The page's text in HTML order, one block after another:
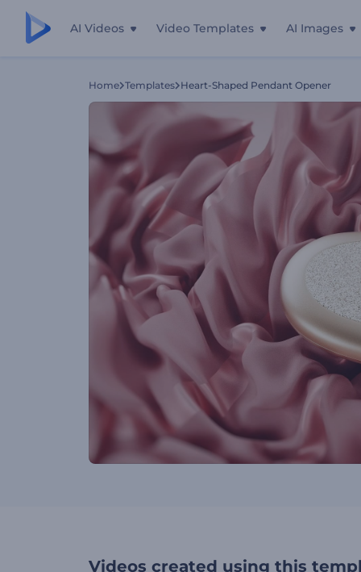
AI Videos Video Templates AI Images
Home Templates Heart-Shaped Pendant Opener
Videos created using this